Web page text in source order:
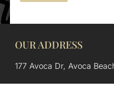
OUR ADDRESS
177 Avoca Dr, Avoca